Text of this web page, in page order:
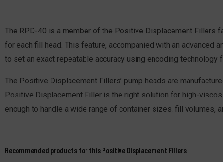
The RPD-40 is a member of the Positive Displacement Fillers
for each fill head. This feature, accompanied with an
to set an exact repeatable accuracy using encoding
The Positive Displacement Fillers’ pump heads are
Positive Displacement Filler is the right solution for high-
enough to handle a wide range of container sizes, fill volumes,
Recommended products for this Positive Displacement Fillers